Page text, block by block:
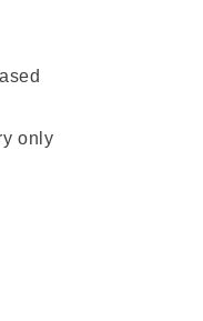
only